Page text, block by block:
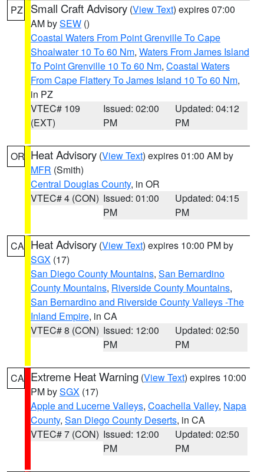
PZ Small Craft Advisory (View Text) expires 07:00
AM bySEW ()
Coastal Waters From Point Grenville To Cape
Shoalwater 10 To 60 Nm, Waters From James Island
To Point Grenville 10 To 60 Nm, Coastal Waters
From Cape Flattery To James Island 10 To 60 Nm,
in PZ
VTEC# 109
(EXT)
Issued: 02:00
PM
Updated: 04:12
PM
OR Heat Advisory (View Text) expires 01:00 AM by
MFR (Smith)
Central Douglas County, in OR
VTEC# 4 (CON) Issued: 01:00
PM
Updated: 04:15
PM
CA Heat Advisory (View Text) expires 10:00 PM by
SGX (17)
San Diego County Mountains, San Bernardino
County Mountains, Riverside County Mountains,
San Bernardino and Riverside County Valleys -The
Inland Empire, in CA
VTEC# 8 (CON) Issued: 12:00
PM
Updated: 02:50
PM
CA Extreme Heat Warning (View Text) expires 10:00
PM bySGX (17)
Apple and Lucerne Valleys, Coachella Valley, Napa
County, San Diego County Deserts, in CA
VTEC# 7 (CON) Issued: 12:00
PM
Updated: 02:50
PM